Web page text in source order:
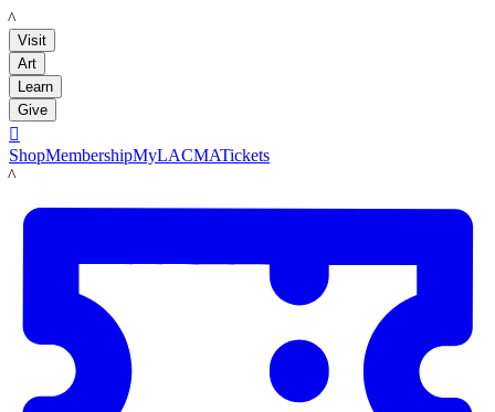
LACMA
Visit
Art
Learn
Give

ShopMembershipMyLACMATickets
LACMA